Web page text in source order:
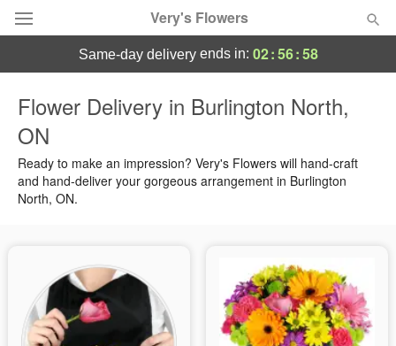
Very's Flowers
Summer
Occasions
Sympathy and Funeral
Flowers, Plants & Gifts
same-day deliveryends in: 02:56:57
Flower Delivery in Burlington North,
ON
Ready to make an impression? Very's Flowers will hand-craft
and hand-deliver your gorgeous arrangement in Burlington
North, ON.